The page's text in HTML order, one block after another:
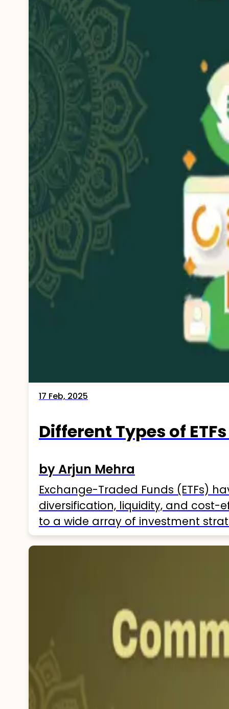
17 Feb, 2025
Different Types of
by Arjun Mehra
Exchange-Traded Funds (ETFs)
diversification, liquidity, and cost-
to a wide array of investment
India as of 2025, helping